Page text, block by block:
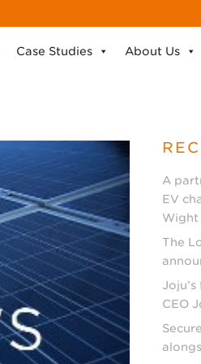
Case Studies About Us
A
EV
Wight
The
CEO